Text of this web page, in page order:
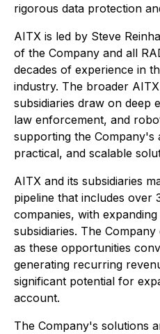
rigorous data protection
AITX is led by Steve
of the Company and all
decades of experience in
industry. The broader
subsidiaries draw on deep
law enforcement, and
supporting the Company's
practical, and scalable
AITX and its subsidiaries
pipeline that includes over
companies, with
subsidiaries. The
as these opportunities
generating recurring
significant potential for
account.
The Company's solutions